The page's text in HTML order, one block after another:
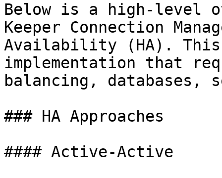
Below is a high-level
Keeper Connection
Availability (HA). This
implementation that
balancing, databases,
### HA Approaches
#### Active-Active